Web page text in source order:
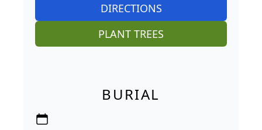
DIRECTIONS
PLANT TREES
BURIAL